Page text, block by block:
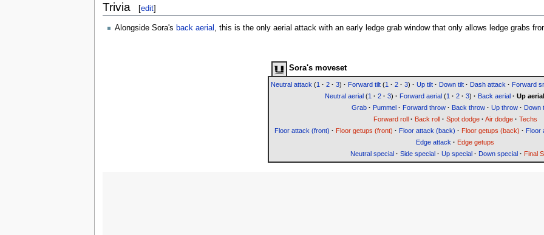
Trivia [edit]
Alongside Sora's back aerial , this is the only aerial attack with an early ledge grab window that only allows ledge grabs
Sora's moveset
Neutral attack (1 · 2· 3) · Forward tilt(1 · 2· 3) · Up tilt· Down tilt· Dash attack · Forward
Neutral aerial (1 · 2 · 3) · Forward aerial (1 · 2 · 3) · Back aerial · Up aerial
Grab· Pummel · Forward throw· Back throw· Up throw· Down
Forward roll · Back roll · Spot dodge· Air dodge· Techs
Floor attack (front) · Floor getups (front) · Floor attack (back) · Floor getups (back) · Floor
Edge attack · Edge getups
Neutral special · Side special · Up special · Down special · Final